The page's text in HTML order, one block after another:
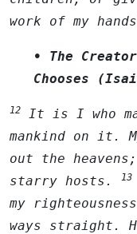
work of my
• The
Chooses
12
It is I who
mankind on it.
out the
starry hosts.
13
my
ways straight.